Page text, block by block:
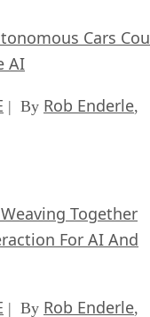
Cars
AI
| By Rob Enderle,
Together
For AI And
| By Rob Enderle,